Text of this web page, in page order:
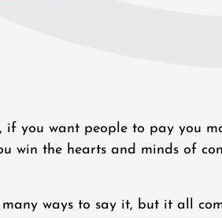
if you want people to pay you
win the hearts and minds of
many ways to say it, but it all